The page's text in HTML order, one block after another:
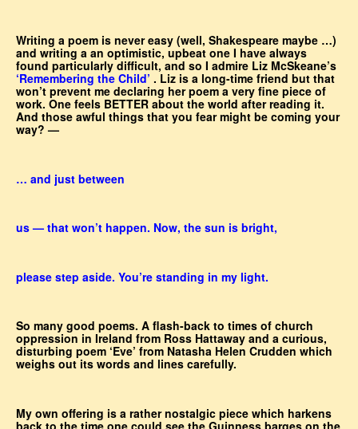
Writing a poem is never easy (well, Shakespeare maybe …)
and writing a an optimistic, upbeat one I have always
found particularly difficult, and so I admire Liz McSkeane’s
‘Remembering the Child’ . Liz is a long-time friend but that
won’t prevent me declaring her poem a very fine piece of
work. One feels BETTER about the world after reading it.
And those awful things that you fear might be coming your
way? —
… and just between
us — that won’t happen. Now, the sun is bright,
please step aside. You’re standing in my light.
So many good poems. A flash-back to times of church
oppression in Ireland from Ross Hattaway and a curious,
disturbing poem ‘Eve’ from Natasha Helen Crudden which
weighs out its words and lines carefully.
My own offering is a rather nostalgic piece which harkens
back to the time one could see the Guinness barges on the